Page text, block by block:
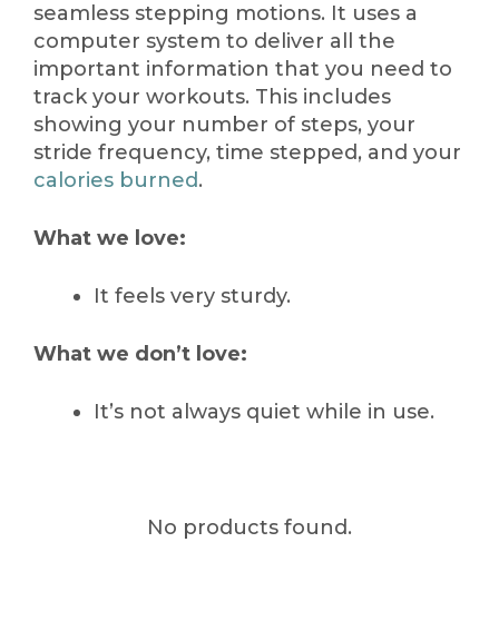
seamless stepping motions. It uses a
computer system to deliver all the
important information that you need to
track your workouts. This includes
showing your number of steps, your
stride frequency, time stepped, and your
calories burned.
What we love:
It feels very sturdy.
What we don’t love:
It’s not always quiet while in use.
No products found.